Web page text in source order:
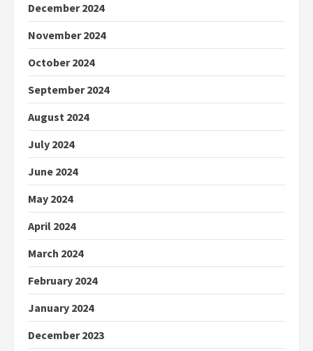
December 2024
November 2024
October 2024
September 2024
August 2024
July 2024
June 2024
May 2024
April 2024
March 2024
February 2024
January 2024
December 2023